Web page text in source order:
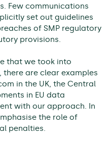
Few communications
set out guidelines
of SMP regulatory
provisions.
that we took into
are clear examples
in the UK, the Central
in EU data
with our approach. In
the role of
penalties.